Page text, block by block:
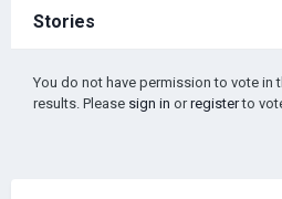
Stories
You do not have permission to vote in
results. Please sign in orregisterto